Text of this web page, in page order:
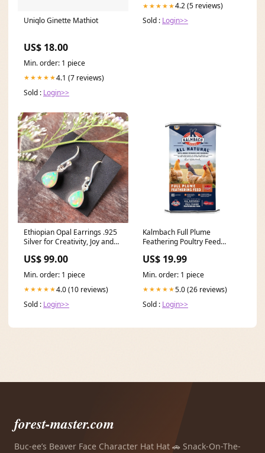
Uniqlo Ginette Mathiot
US$ 18.00
Min. order: 1 piece
★★★★★4.1 (7 reviews)
Sold : Login>>
★★★★★4.2 (5 reviews)
Sold : Login>>
Ethiopian Opal Earrings .925
Silver for Creativity, Joy and
US$ 99.00
Min. order: 1 piece
★★★★★4.0 (10 reviews)
Sold : Login>>
Kalmbach Full Plume
Feathering Poultry Feed
US$ 19.99
Min. order: 1 piece
★★★★★5.0 (26 reviews)
Sold : Login>>
forest-master.com
Buc-ee’s Beaver Face Character Hat Hat 🚗 Snack-On-The-